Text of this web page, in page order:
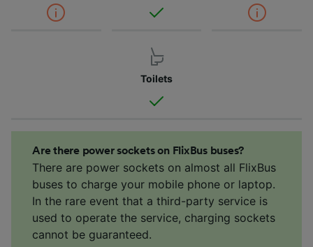
Toilets
Are there power sockets on FlixBus buses?
There are power sockets on almost all FlixBus
buses to charge your mobile phone or laptop.
In the rare event that a third-party service is
used to operate the service, charging sockets
cannot be guaranteed.